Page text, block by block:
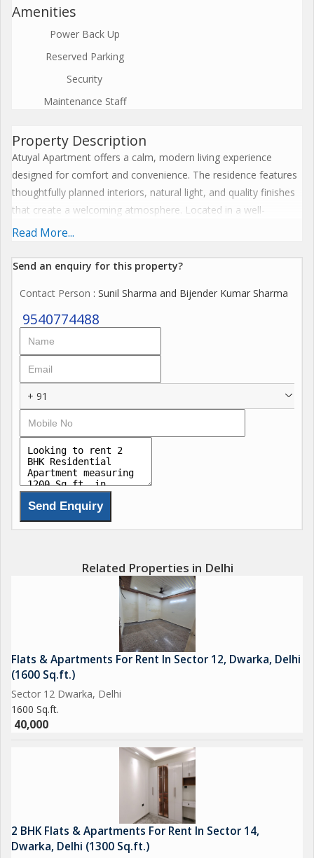
Amenities
Power Back Up
Reserved Parking
Security
Maintenance Staff
Property Description
Atuyal Apartment offers a calm, modern living experience
designed for comfort and convenience. The residence features
thoughtfully planned interiors, natural light, and quality finishes
that create a welcoming atmosphere. Located in a well-
connected neighborhood, Atuyal Apartment provides easy
options. Secure entry, reliable utilities, and well-maintained
long day or hosting friends, the space supports everyday living
with ease. Atuyal Apartment is ideal for individuals and families
seeking a balanced lifestyle in a practical, stylish home that
Read More...
Send an enquiry for this property?
Contact Person : Sunil Sharma and Bijender Kumar Sharma
9540774488
+ 91
Related Properties in Delhi
Flats & Apartments For Rent In Sector 12, Dwarka, Delhi
(1600 Sq.ft.)
Sector 12 Dwarka, Delhi
1600 Sq.ft.
40,000
2 BHK Flats & Apartments For Rent In Sector 14,
Dwarka, Delhi (1300 Sq.ft.)